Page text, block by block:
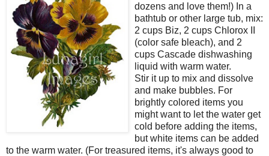
dozens and love them!) In a
bathtub or other large tub, mix:
2 cups Biz, 2 cups Chlorox II
(color safe bleach), and 2
cups Cascade dishwashing
liquid with warm water.
Stir it up to mix and dissolve
and make bubbles. For
brightly colored items you
might want to let the water get
cold before adding the items,
but white items can be added
to the warm water. (For treasured items, it's always good to